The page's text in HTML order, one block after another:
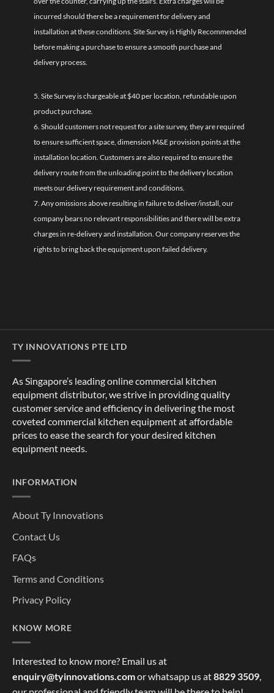
incurred should there be a requirement for delivery and
installation at these conditions. Site Survey is Highly Recommended
before making a purchase to ensure a smooth purchase and
delivery process.
5. Site Survey is chargeable at $40 per location, refundable upon
product purchase.
6. Should customers not request for a site survey, they are required
to ensure sufficient space, dimension M&E provision points at the
installation location. Customers are also required to ensure the
delivery route from the unloading point to the delivery location
meets our delivery requirement and conditions.
7. Any omissions above resulting in failure to deliver/install, our
company bears no relevant responsibilities and there will be extra
charges in re-delivery and installation. Our company reserves the
rights to bring back the equipment upon failed delivery.
TY INNOVATIONS PTE LTD
As Singapore’s leading online commercial kitchen
equipment distributor, we strive in providing quality
customer service and efficiency in delivering the most
coveted commercial kitchen equipment at affordable
prices to ease the search for your desired kitchen
equipment needs.
INFORMATION
About Ty Innovations
Contact Us
FAQs
Terms and Conditions
Privacy Policy
KNOW MORE
Interested to know more? Email us at
enquiry@tyinnovations.comor whatsapp us at8829 3509